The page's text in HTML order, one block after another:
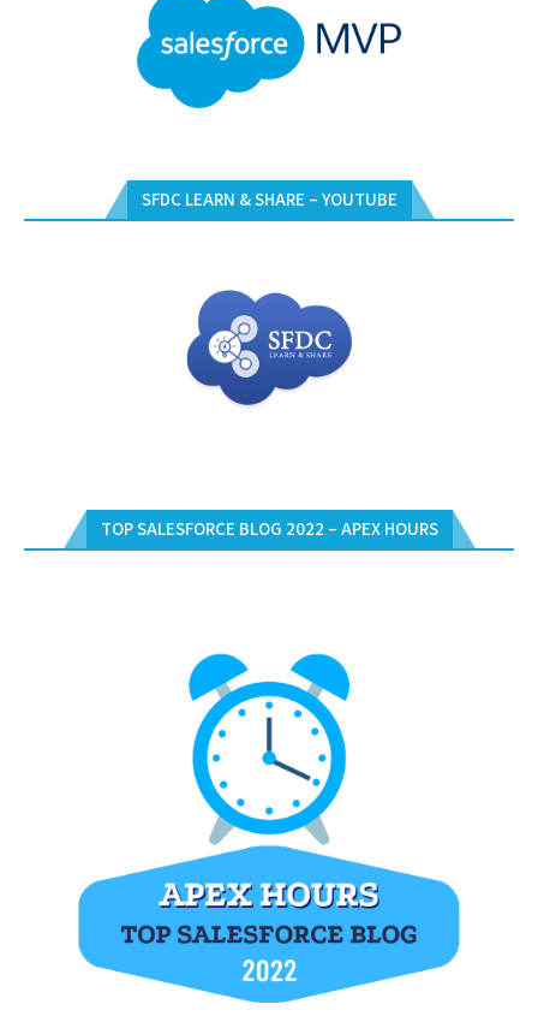
SFDC LEARN & SHARE – YOUTUBE
TOP SALESFORCE BLOG 2022 – APEX HOURS